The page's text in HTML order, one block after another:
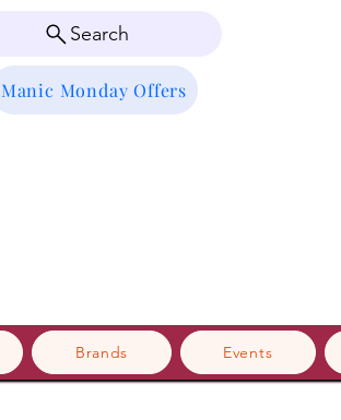
Search
Manic Monday Offers
Brands Events